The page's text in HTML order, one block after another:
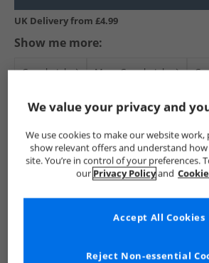
UK Delivery from £4.99
Show me more:
Crosshatch Mens Crosshatch
See more Details
We value your privacy and
We use cookies to make our website
show relevant offers and understand
site. You’re in control of your preferences.
our Privacy Policyand
Reject Non-essential
Accept All Cookies